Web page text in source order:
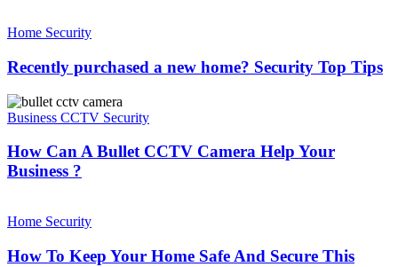
Them
purchased
new
home?
Security
Top
Tips
Home Security
Recently purchased a new home? Security Top Tips
How
Can
Bullet
CCTV
Camera
Business
Business CCTV Security
How Can A Bullet CCTV Camera Help Your
Business ?
To
Your
Home Security
How To Keep Your Home Safe And Secure This